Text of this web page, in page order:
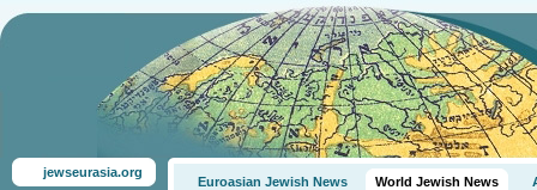
jewseurasia.org
Euroasian Jewish News World Jewish News